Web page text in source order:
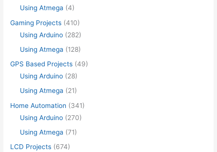
Using Atmega (4)
Gaming Projects (410)
Using Arduino (282)
Using Atmega (128)
GPS Based Projects (49)
Using Arduino (28)
Using Atmega (21)
Home Automation (341)
Using Arduino (270)
Using Atmega (71)
LCD Projects (674)